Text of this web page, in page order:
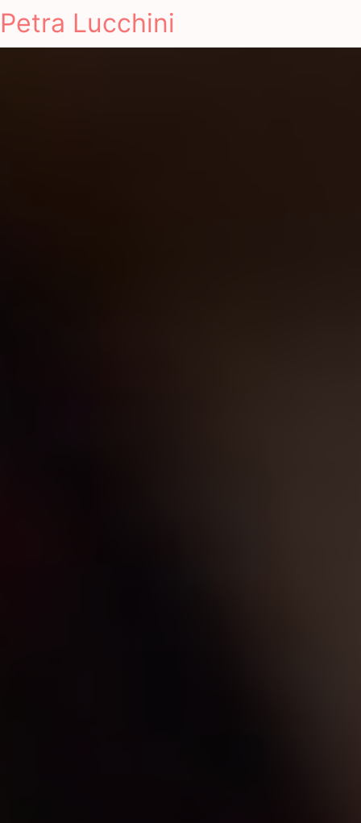
Petra Lucchini